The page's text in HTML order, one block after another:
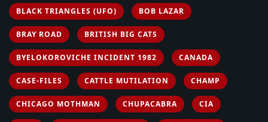
BLACK TRIANGLES (UFO) BOB LAZAR
BRAY ROAD BRITISH BIG CATS
BYELOKOROVICHE INCIDENT 1982 CANADA
CASE-FILES CATTLE MUTILATION CHAMP
CHICAGO MOTHMAN CHUPACABRA CIA